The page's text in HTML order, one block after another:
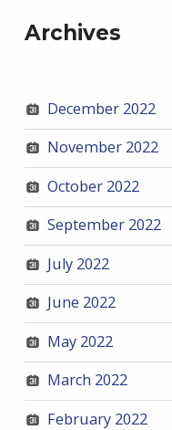
Archives
December 2022
November 2022
October 2022
September 2022
July 2022
June 2022
May 2022
March 2022
February 2022